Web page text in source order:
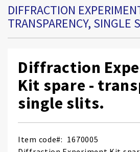
DIFFRACTION
TRANSPARENCY, SINGLE
Diffraction
Kit spare -
single slits.
Item code
1670005